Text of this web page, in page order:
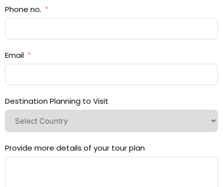
Phone no.
Email
Destination Planning to Visit
Provide more details of your tour plan